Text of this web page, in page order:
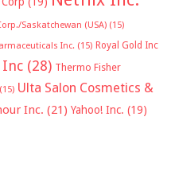
Saskatchewan (USA) (15)
Inc. (15) Royal Gold Inc
Inc (28) Thermo Fisher
(15) Ulta Salon Cosmetics &
Inc. (21) Yahoo! Inc. (19)